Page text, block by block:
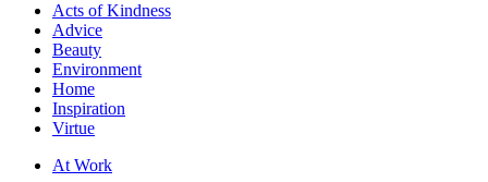
Acts of Kindness
Advice
Beauty
Environment
Home
Inspiration
Virtue
At Work